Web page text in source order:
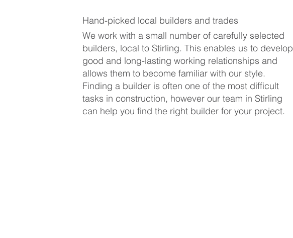
Hand-picked local builders and trades
We work with a small number of carefully selected
builders, local to Stirling. This enables us to develop
good and long-lasting working relationships and
allows them to become familiar with our style.
Finding a builder is often one of the most difficult
tasks in construction, however our team in Stirling
can help you find the right builder for your project.